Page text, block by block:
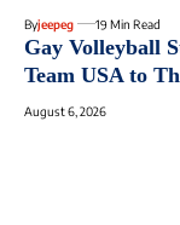
Byjeepeg 19 Min Read
Gay Volleyball
Team USA to
August 6, 2026